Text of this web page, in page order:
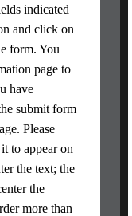
indicated
and click on
form. You
page to
have
submit form
Please
to appear on
the text; the
the
more than